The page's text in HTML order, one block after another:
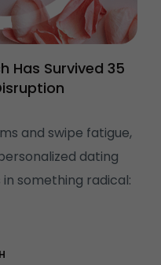
Has Survived 35
and swipe fatigue,
dating
something radical: